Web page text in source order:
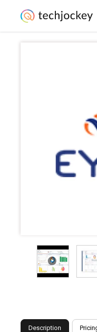
Description